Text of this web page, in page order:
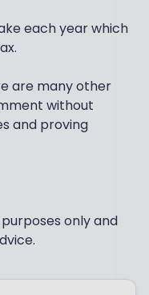
each year which
are many other
without
and proving
only and